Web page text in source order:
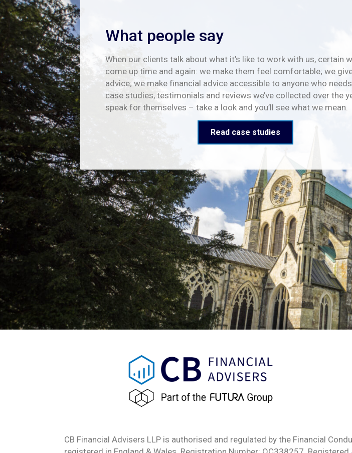
What people say
When our clients talk about what it’s like to work with us, certain
come up time and again: we make them feel comfortable; we
advice; we make financial advice accessible to anyone who
case studies, testimonials and reviews we’ve collected over the
speak for themselves – take a look and you’ll see what we mean.
Read case studies
CB Financial Advisers LLP is authorised and regulated by the Financial